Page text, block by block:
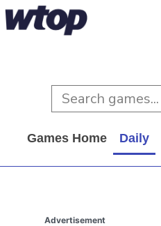
Games Home Daily
Advertisement